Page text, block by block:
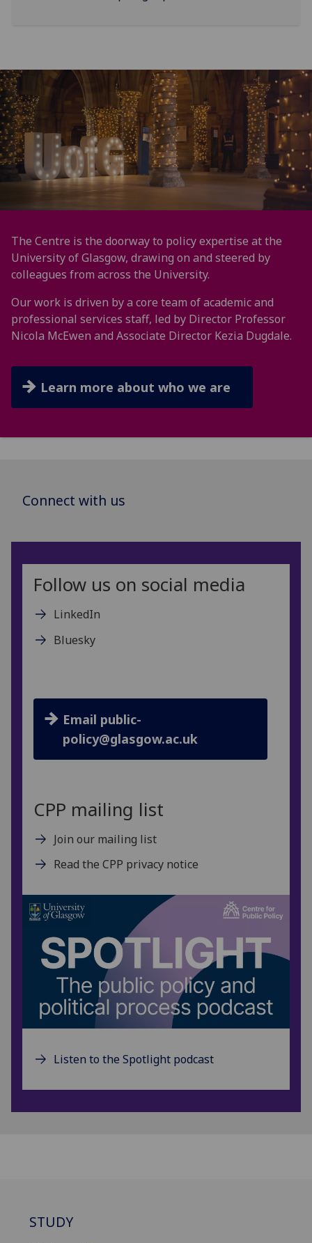
The Centre is the doorway to policy expertise at the
University of Glasgow, drawing on and steered by
colleagues from across the University.
Our work is driven by a core team of academic and
professional services staff, led by Director Professor
Nicola McEwen and Associate Director Kezia Dugdale.
Learn more about who we are
Connect with us
Follow us on social media
LinkedIn
Bluesky
Email public-
policy@glasgow.ac.uk
CPP mailing list
Join our mailing list
Read the CPP privacy notice
Listen to the Spotlight podcast
STUDY